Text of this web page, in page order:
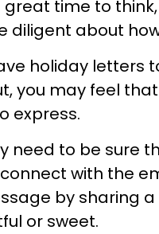
great time to
diligent about
holiday letters
you may feel
express.
need to be sure
with the
by sharing
or sweet.